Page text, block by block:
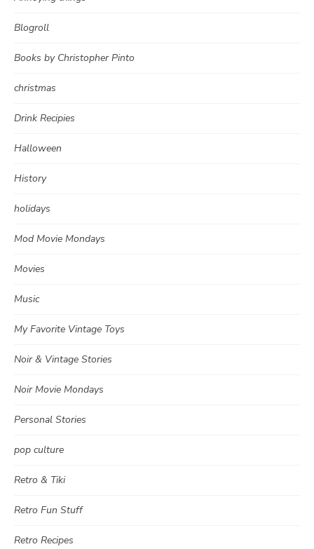
Blogroll
Books by Christopher Pinto
christmas
Drink Recipies
Halloween
History
holidays
Mod Movie Mondays
Movies
Music
My Favorite Vintage Toys
Noir & Vintage Stories
Noir Movie Mondays
Personal Stories
pop culture
Retro & Tiki
Retro Fun Stuff
Retro Recipes